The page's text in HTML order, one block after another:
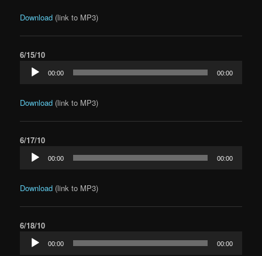
Download (link to MP3)
6/15/10
Audio
Player
00:00 00:00
Download (link to MP3)
6/17/10
Audio
Player
00:00 00:00
Download (link to MP3)
6/18/10
Audio
Player
00:00 00:00